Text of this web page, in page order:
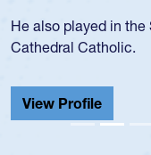
school record and
View Profile